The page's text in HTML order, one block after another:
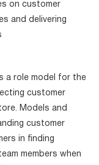
on customer
and delivering
a role model for the
customer
Models and
customer
in finding
members when